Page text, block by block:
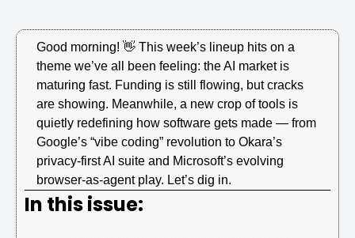
Good morning! 👋 This week’s lineup hits on a
theme we’ve all been feeling: the AI market is
maturing fast. Funding is still flowing, but cracks
are showing. Meanwhile, a new crop of tools is
quietly redefining how software gets made — from
Google’s “vibe coding” revolution to Okara’s
privacy-first AI suite and Microsoft’s evolving
browser-as-agent play. Let’s dig in.
In this issue: